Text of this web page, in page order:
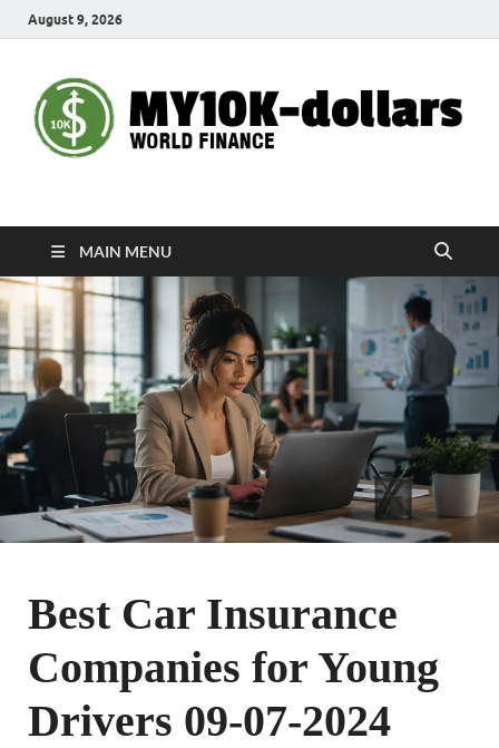
August 9, 2026
My10000dollars
MAIN MENU
Best Car Insurance
Companies for Young
Drivers 09-07-2024